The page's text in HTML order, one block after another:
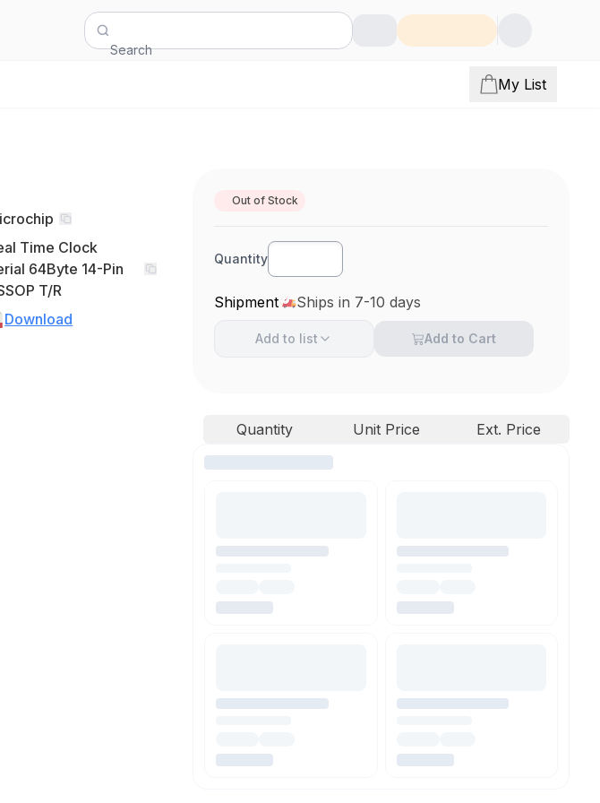
Search
My List
Time Clock
64Byte 14-Pin
T/R
Download
Out of Stock
Quantity
Shipment Ships in 7-10 days
Add to list Add to Cart
Quantity Unit Price Ext. Price